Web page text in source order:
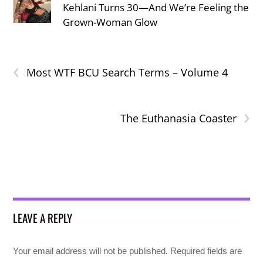
Kehlani Turns 30—And We’re Feeling the
Grown-Woman Glow
‹ Most WTF BCU Search Terms – Volume 4
›
The Euthanasia Coaster
LEAVE A REPLY
Your email address will not be published. Required fields are